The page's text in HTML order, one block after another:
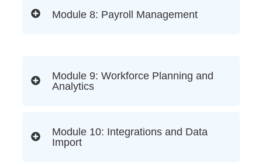
Module 8: Payroll Management
Module 9: Workforce Planning and
Analytics
Module 10: Integrations and Data
Import